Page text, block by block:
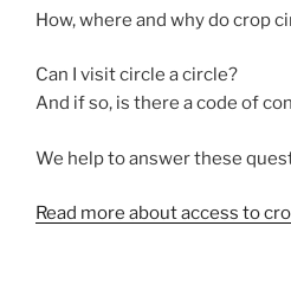
How, where and why do crop
Can I visit circle a circle?
And if so, is there a code of
We help to answer these
Read more about access to